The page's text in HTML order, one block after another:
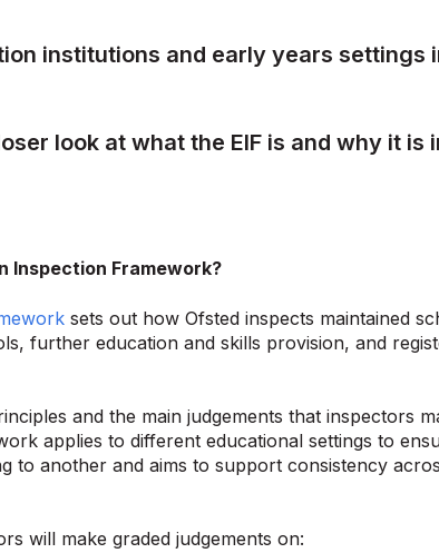
institutions and early years settings
look at what the EIF is and why it is
Inspection Framework?
sets out how Ofsted inspects maintained
further education and skills provision, and
and the main judgements that inspectors
applies to different educational settings to
to another and aims to support consistency
will make graded judgements on: